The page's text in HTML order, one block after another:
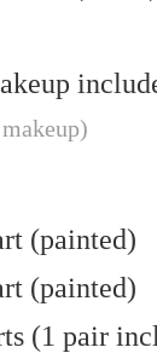
(painted)
(painted)
(1 pair